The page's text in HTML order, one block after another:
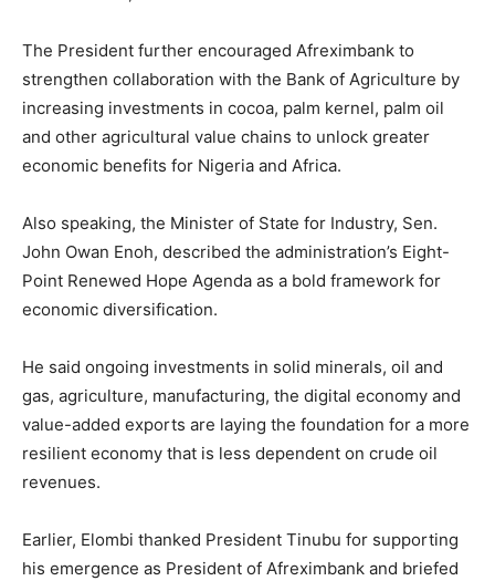
The President further encouraged Afreximbank to
strengthen collaboration with the Bank of Agriculture by
increasing investments in cocoa, palm kernel, palm oil
and other agricultural value chains to unlock greater
economic benefits for Nigeria and Africa.
Also speaking, the Minister of State for Industry, Sen.
John Owan Enoh, described the administration’s Eight-
Point Renewed Hope Agenda as a bold framework for
economic diversification.
He said ongoing investments in solid minerals, oil and
gas, agriculture, manufacturing, the digital economy and
value-added exports are laying the foundation for a more
resilient economy that is less dependent on crude oil
revenues.
Earlier, Elombi thanked President Tinubu for supporting
his emergence as President of Afreximbank and briefed